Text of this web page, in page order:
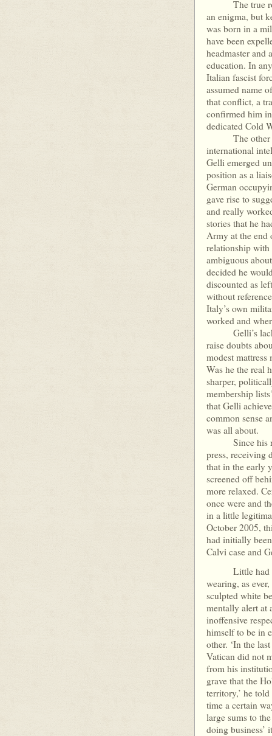
The true role
an enigma, but
was born in a
have been
headmaster and
education. In
Italian fascist
assumed name
that conflict, a
confirmed him
dedicated Cold
The other
international
Gelli emerged
position as a
German
gave rise to
and really
stories that he
Army at the end
relationship with
ambiguous
decided he
discounted as
without
Italy’s own
worked and
Gelli’s lack
raise doubts
modest
Was he the real
sharper,
membership
that Gelli
common sense
was all about.
Since his
press, receiving
that in the early
screened off
more relaxed.
once were and
in a little
October 2005,
had initially
Calvi case and
Little had
wearing, as
sculpted white
mentally alert at
inoffensive
himself to be in
other. ‘In the
Vatican did not
from his
grave that the
territory,’ he
time a certain
large sums to
doing